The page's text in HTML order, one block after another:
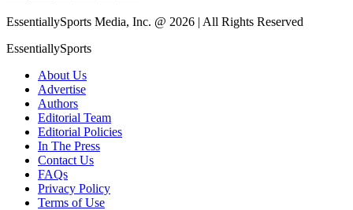
EssentiallySports Media, Inc. @ 2026 | All Rights Reserved
EssentiallySports
About Us
Advertise
Authors
Editorial Team
Editorial Policies
In The Press
Contact Us
FAQs
Privacy Policy
Terms of Use